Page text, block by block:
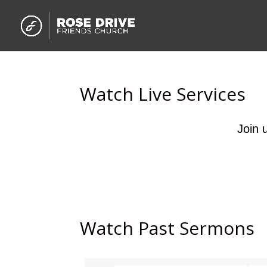
Watch Live Services
Join
Watch Past Sermons